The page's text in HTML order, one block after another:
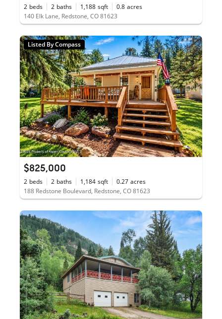
2 beds 2 baths 1,188 sqft 0.8 acres
140 Elk Lane, Redstone, CO 81623
Listed By Compass
$825,000
2 beds 2 baths 1,184 sqft 0.27 acres
188 Redstone Boulevard, Redstone, CO 81623